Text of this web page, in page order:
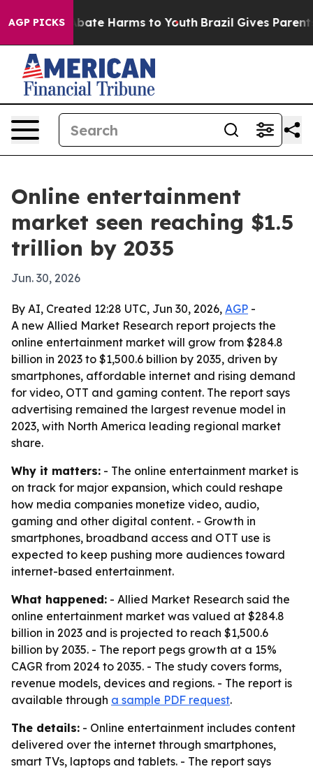
AGP PICKS
to Abate Harms to Youth Brazil Gives Parents
Online entertainment
market seen reaching $1.5
trillion by 2035
Jun. 30, 2026
By AI, Created 12:28 UTC, Jun 30, 2026, AGP -
A new Allied Market Research report projects the
online entertainment market will grow from $284.8
billion in 2023 to $1,500.6 billion by 2035, driven by
smartphones, affordable internet and rising demand
for video, OTT and gaming content. The report says
advertising remained the largest revenue model in
2023, with North America leading regional market
share.
Why it matters: - The online entertainment market is
on track for major expansion, which could reshape
how media companies monetize video, audio,
gaming and other digital content. - Growth in
smartphones, broadband access and OTT use is
expected to keep pushing more audiences toward
internet-based entertainment.
What happened: - Allied Market Research said the
online entertainment market was valued at $284.8
billion in 2023 and is projected to reach $1,500.6
billion by 2035. - The report pegs growth at a 15%
CAGR from 2024 to 2035. - The study covers forms,
revenue models, devices and regions. - The report is
available through a sample PDF request.
The details: - Online entertainment includes content
delivered over the internet through smartphones,
smart TVs, laptops and tablets. - The report says